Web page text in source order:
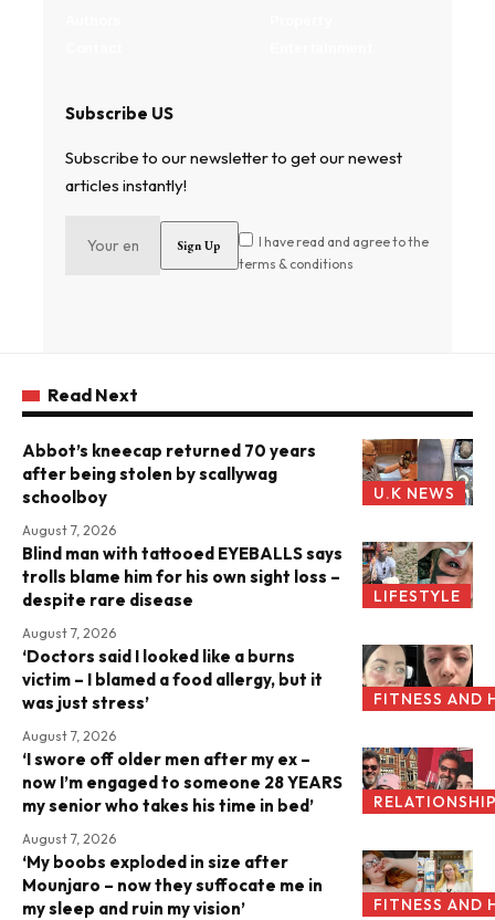
Subscribe US
Subscribe to our newsletter to get our newest
articles instantly!
I have read and agree to the
terms & conditions
Read Next
U.K NEWS
Abbot’s kneecap returned 70 years
after being stolen by scallywag
schoolboy
August 7, 2026
LIFESTYLE
Blind man with tattooed EYEBALLS says
trolls blame him for his own sight loss –
despite rare disease
August 7, 2026
FITNESS AND
‘Doctors said I looked like a burns
victim – I blamed a food allergy, but it
was just stress’
August 7, 2026
‘I swore off older men after my ex –
now I’m engaged to someone 28 YEARS
my senior who takes his time in bed’
August 7, 2026
FITNESS AND
‘My boobs exploded in size after
Mounjaro – now they suffocate me in
my sleep and ruin my vision’